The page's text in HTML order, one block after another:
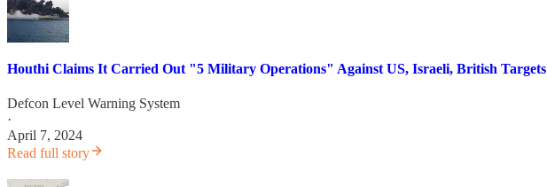
Houthi Claims It Carried Out "5 Military Operations" Against US, Israeli, British Targets
Defcon Level Warning System
·
April 7, 2024
Read full story